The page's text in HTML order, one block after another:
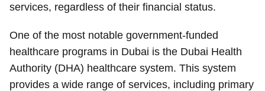
services, regardless of their financial status.
One of the most notable government-funded
healthcare programs in Dubai is the Dubai Health
Authority (DHA) healthcare system. This system
provides a wide range of services, including primary